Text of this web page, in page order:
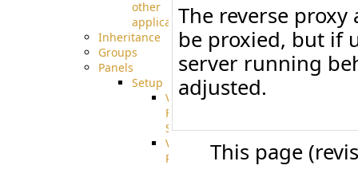
The reverse
be proxied, but if
server running
adjusted.
This page
other
applications
Inheritance
Groups
Panels
Setup
Virtual
File
System
VFS
Protocols